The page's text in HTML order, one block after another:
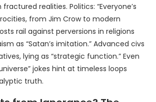
realities. Politics: “Everyone’s
from Jim Crow to modern
rail against perversions in religions
as “Satan’s imitation.” Advanced civs
lying as “strategic function.” Even
universe” jokes hint at timeless loops
truth.